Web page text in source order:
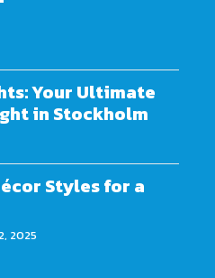
Your Ultimate
in Stockholm
Styles for a
2025